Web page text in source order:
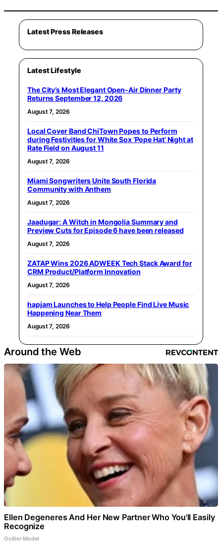
Latest Press Releases
Latest Lifestyle
The City’s Most Elegant Open-Air Dinner Party
Returns September 12, 2026
August 7, 2026
Local Cover Band ChiTown Popes to Perform
during Festivities for White Sox ‘Pope Hat’ Night at
Rate Field on August 11
August 7, 2026
Miami Songwriters Unite South Florida
Community with Anthem
August 7, 2026
Jaadugar: A Witch in Mongolia Summary and
Preview Cuts for Episode 6 have been released
August 7, 2026
ZATAP Wins 2026 ADWEEK Tech Stack Award for
CRM Product/Platform Innovation
August 7, 2026
hapjam Launches to Help People Find Live Music
Happening Near Them
August 7, 2026
Around the Web
Ellen Degeneres And Her New Partner Who You'll Easily
Recognize
Outlier Model